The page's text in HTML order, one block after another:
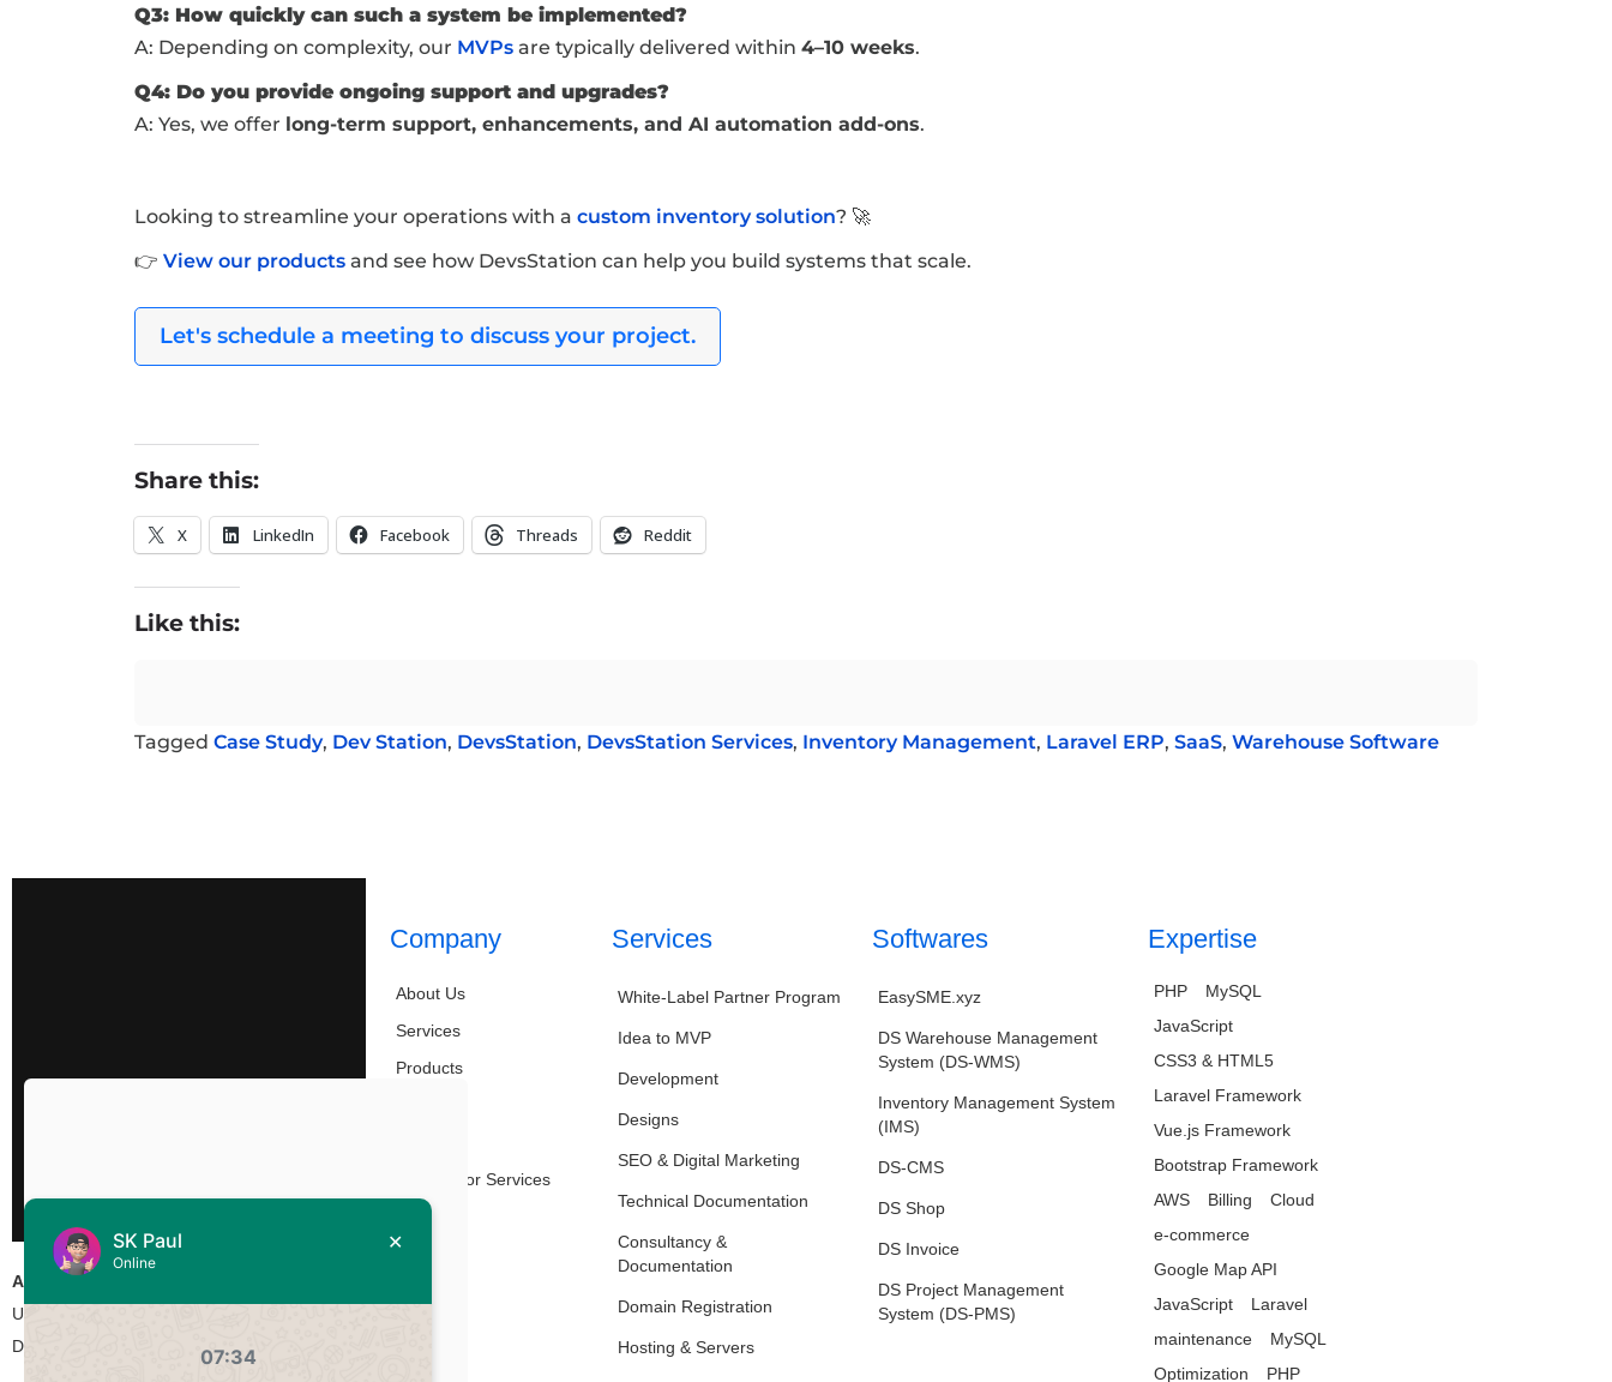
Q3: How quickly can such a system be implemented?
A: Depending on complexity, our MVPs are typically delivered within 4–10 weeks.
Q4: Do you provide ongoing support and upgrades?
A: Yes, we offer long-term support, enhancements, and AI automation add-ons.
Looking to streamline your operations with a custom inventory solution? 🚀
👉 View our products and see how DevsStation can help you build systems that scale.
Let's schedule a meeting to discuss your project.
Share this:
X LinkedIn Facebook Threads Reddit
Like this:
Tagged Case Study, Dev Station, DevsStation, DevsStation Services, Inventory Management, Laravel ERP, SaaS, Warehouse Software
Address:
Uttam Kazi Nuruzzaman, West Panthapath,
Dhaka-1205, Bangladesh.
Company
About Us
Services
Products
Partners or Services
Contact
Services
White‑Label Partner Program
Idea to MVP
Development
Designs
SEO & Digital Marketing
Technical Documentation
Consultancy &
Documentation
Domain Registration
Hosting & Servers
Softwares
EasySME.xyz
DS Warehouse Management
System (DS-WMS)
Inventory Management System
(IMS)
DS-CMS
DS Shop
DS Invoice
DS Project Management
System (DS-PMS)
Expertise
PHP
MySQL
JavaScript
CSS3 & HTML5
Laravel Framework
Vue.js Framework
Bootstrap Framework
AWS
Billing
Cloud
e-commerce
Google Map API
JavaScript
Laravel
maintenance
MySQL
Optimization
PHP